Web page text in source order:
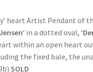
heart Artist Pendant of
‘ in a dotted oval, ‘
within an open heart
the fixed bale, the
SOLD